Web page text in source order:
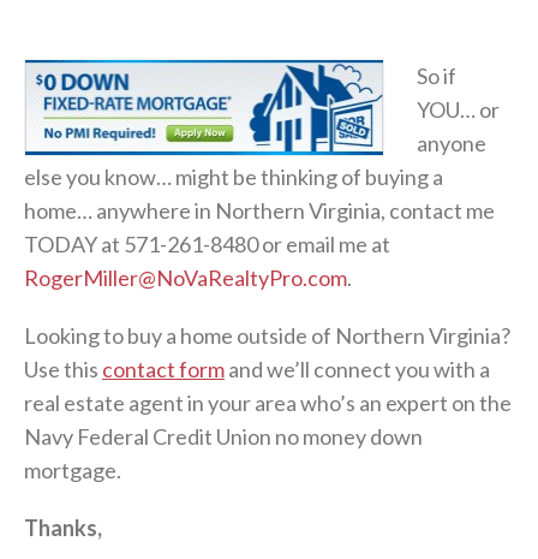
So if
YOU… or
anyone
else you know… might be thinking of buying a
home… anywhere in Northern Virginia, contact me
TODAY at 571-261-8480 or email me at
RogerMiller@NoVaRealtyPro.com.
Looking to buy a home outside of Northern Virginia?
Use this contact formand we’ll connect you with a
real estate agent in your area who’s an expert on the
Navy Federal Credit Union no money down
mortgage.
Thanks,